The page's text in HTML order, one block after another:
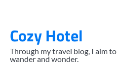
contentCozy Hotel
Through my travel blog, I aim
wander and wonder.